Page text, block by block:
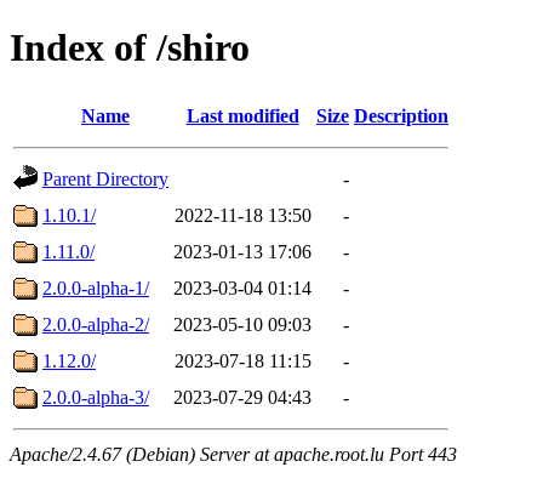
Index of /shiro
Name Last modified Size Description
Parent Directory
-
1.10.1/
2022-11-18 13:50
-
1.11.0/
2023-01-13 17:06
-
2.0.0-alpha-1/
2023-03-04 01:14
-
2.0.0-alpha-2/
2023-05-10 09:03
-
1.12.0/
2023-07-18 11:15
-
2.0.0-alpha-3/
2023-07-29 04:43 -
Apache/2.4.67 (Debian) Server at apache.root.lu Port 443